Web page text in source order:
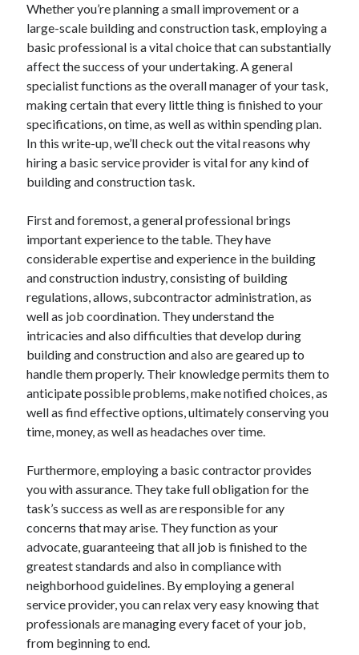
Archives
April 2025
March 2025
February 2025
January 2025
December 2023
November 2023
September 2023
October 2020
September 2020
August 2020
June 2020
May 2020
April 2020
March 2020
February 2020
January 2020
Advertising & Marketing
Arts & Entertainment
Auto & Motor
Business Products & Services
Clothing & Fashion
Employment
Financial
Foods & Culinary
Health & Fitness
Health Care & Medical
Whether you’re planning a small improvement or a
large-scale building and construction task, employing a
basic professional is a vital choice that can substantially
affect the success of your undertaking. A general
specialist functions as the overall manager of your task,
making certain that every little thing is finished to your
specifications, on time, as well as within spending plan.
In this write-up, we’ll check out the vital reasons why
hiring a basic service provider is vital for any kind of
building and construction task.
First and foremost, a general professional brings
important experience to the table. They have
considerable expertise and experience in the building
and construction industry, consisting of building
regulations, allows, subcontractor administration, as
well as job coordination. They understand the
intricacies and also difficulties that develop during
building and construction and also are geared up to
handle them properly. Their knowledge permits them to
anticipate possible problems, make notified choices, as
well as find effective options, ultimately conserving you
time, money, as well as headaches over time.
Furthermore, employing a basic contractor provides
you with assurance. They take full obligation for the
task’s success as well as are responsible for any
concerns that may arise. They function as your
advocate, guaranteeing that all job is finished to the
greatest standards and also in compliance with
neighborhood guidelines. By employing a general
service provider, you can relax very easy knowing that
professionals are managing every facet of your job,
from beginning to end.